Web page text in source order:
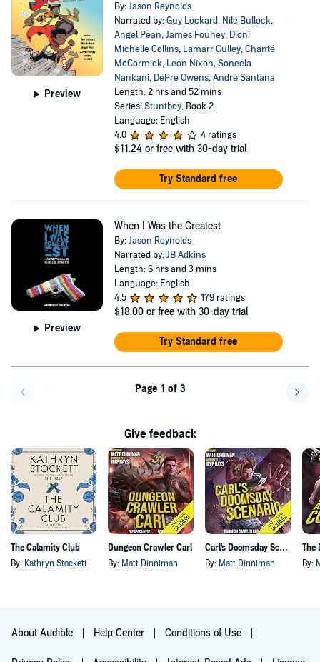
Preview
By:Jason Reynolds
Narrated by:Guy Lockard, Nile Bullock,
Angel Pean,James Fouhey, Dioni
Michelle Collins, Lamarr Gulley,Chanté
McCormick, Leon Nixon,Soneela
Nankani, DePre Owens,André Santana
Length: 2 hrs and 52 mins
Series:Stuntboy, Book 2
Language: English
4.0
4 ratings
$11.24 or free with 30-day trial
Try Standard free
Preview
When I Was the Greatest
By:Jason Reynolds
Narrated by:JB Adkins
Length: 6 hrs and 3 mins
Language: English
4.5
179 ratings
$18.00 or free with 30-day trial
Try Standard free
Page 1 of 3
Give feedback
The Calamity Club
By: Kathryn Stockett
Dungeon Crawler Carl
By: Matt Dinniman
Carl's Doomsday Scenario
By: Matt Dinniman By:
About Audible Help Center Conditions of Use